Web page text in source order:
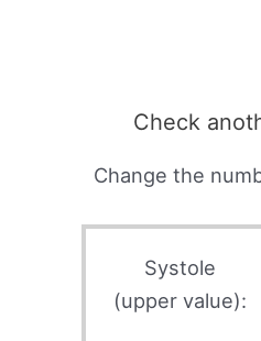
Check
Change the
Systole
(upper value):